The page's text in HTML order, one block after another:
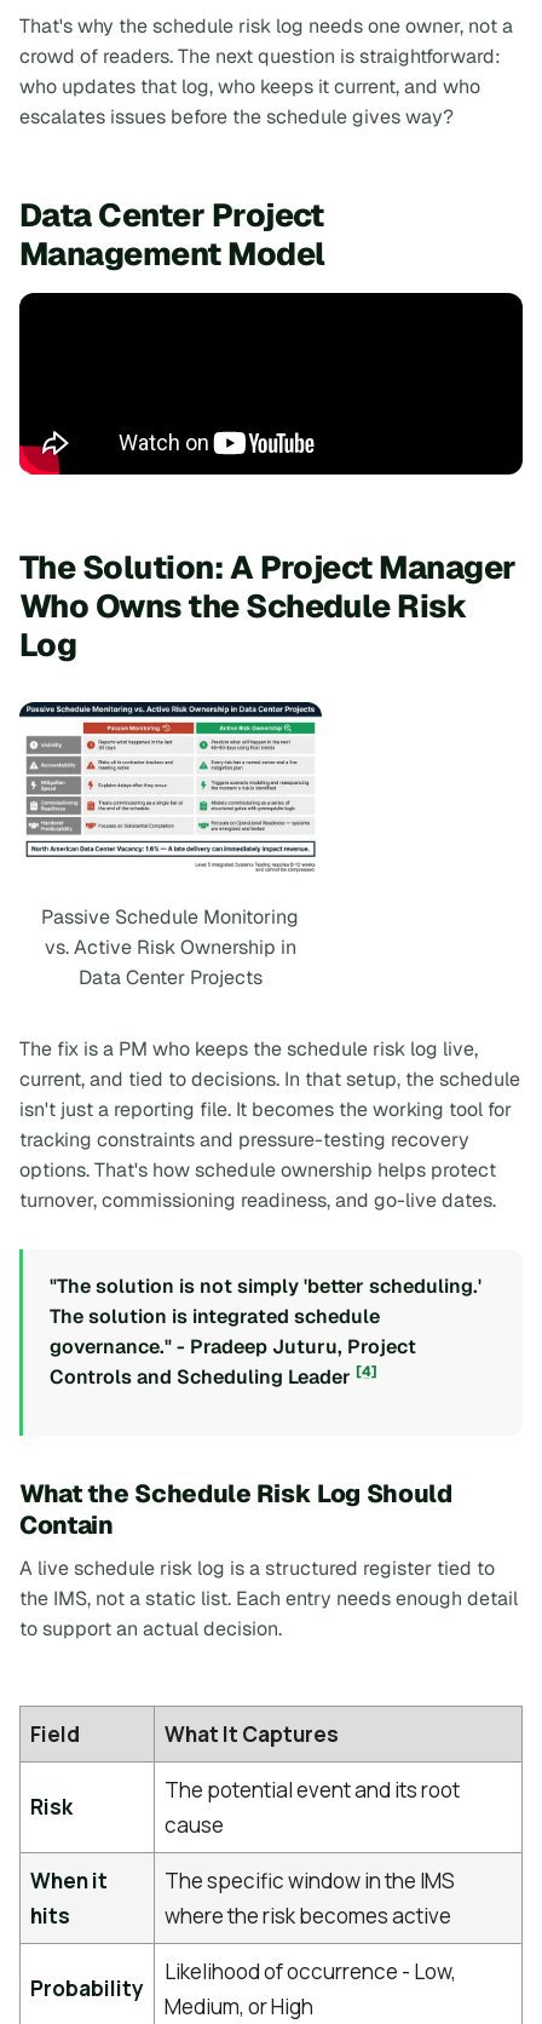
That's why the schedule risk log needs one owner, not a
crowd of readers. The next question is straightforward:
who updates that log, who keeps it current, and who
escalates issues before the schedule gives way?
Data Center Project
Management Model
The Solution: A Project Manager
Who Owns the Schedule Risk
Log
Passive Schedule Monitoring
vs. Active Risk Ownership in
Data Center Projects
The fix is a PM who keeps the schedule risk log live,
current, and tied to decisions. In that setup, the schedule
isn't just a reporting file. It becomes the working tool for
tracking constraints and pressure-testing recovery
options. That's how schedule ownership helps protect
turnover, commissioning readiness, and go-live dates.
"The solution is not simply 'better scheduling.'
The solution is integrated schedule
governance." - Pradeep Juturu, Project
Controls and Scheduling Leader [4]
What the Schedule Risk Log Should
Contain
A live schedule risk log is a structured register tied to
the IMS, not a static list. Each entry needs enough detail
to support an actual decision.
Field What It Captures
Risk
The potential event and its root
cause
When it
hits
The specific window in the IMS
where the risk becomes active
Probability
Likelihood of occurrence - Low,
Medium, or High